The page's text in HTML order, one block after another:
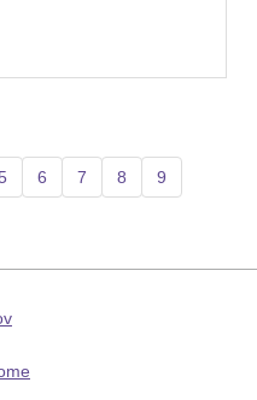
6 7 8 9